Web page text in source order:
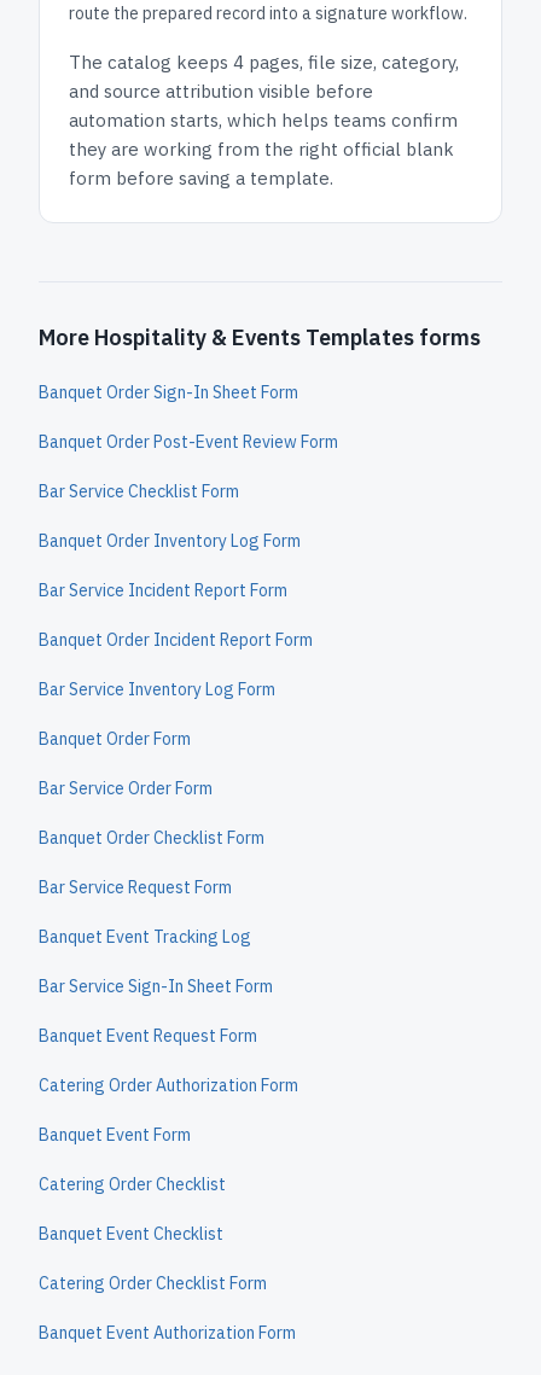
route the prepared record into a signature workflow.
The catalog keeps 4 pages, file size, category,
and source attribution visible before
automation starts, which helps teams confirm
they are working from the right official blank
form before saving a template.
More Hospitality & Events Templates forms
Banquet Order Sign-In Sheet Form
Banquet Order Post-Event Review Form
Bar Service Checklist Form
Banquet Order Inventory Log Form
Bar Service Incident Report Form
Banquet Order Incident Report Form
Bar Service Inventory Log Form
Banquet Order Form
Bar Service Order Form
Banquet Order Checklist Form
Bar Service Request Form
Banquet Event Tracking Log
Bar Service Sign-In Sheet Form
Banquet Event Request Form
Catering Order Authorization Form
Banquet Event Form
Catering Order Checklist
Banquet Event Checklist
Catering Order Checklist Form
Banquet Event Authorization Form